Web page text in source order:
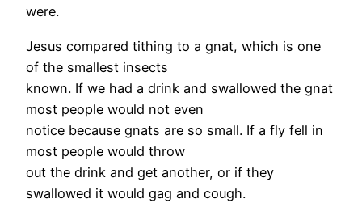
were.
Jesus compared tithing to a gnat, which is one
of the smallest insects
known. If we had a drink and swallowed the gnat
most people would not even
notice because gnats are so small. If a fly fell in
most people would throw
out the drink and get another, or if they
swallowed it would gag and cough.